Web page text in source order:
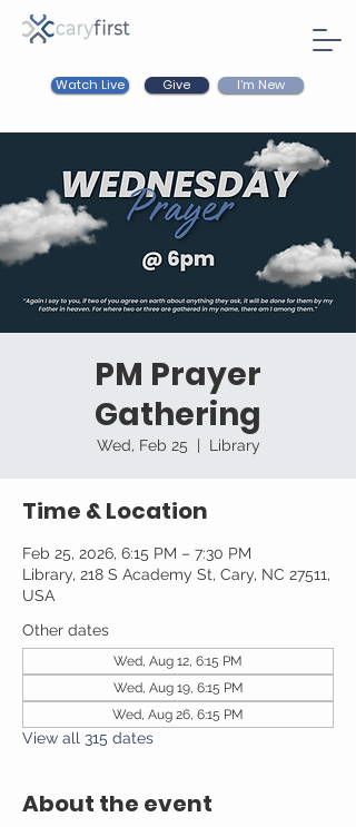
Watch Live Give I'm New
PM Prayer
Gathering
Wed, Feb 25
  |
Library
Time & Location
Feb 25, 2026, 6:15 PM – 7:30 PM
Library, 218 S Academy St, Cary, NC 27511,
USA
Other dates
Wed, Aug 12, 6:15 PM
Wed, Aug 19, 6:15 PM
Wed, Aug 26, 6:15 PM
View all 315 dates
About the event